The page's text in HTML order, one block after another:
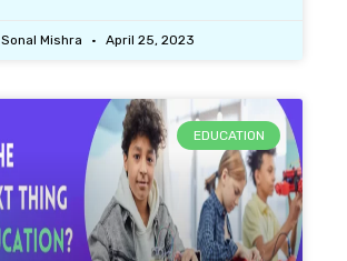
Sonal Mishra April 25, 2023
EDUCATION